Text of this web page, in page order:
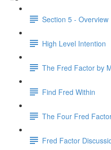
Section 5 - Overview
High Level Intention
The Fred Factor by
Find Fred Within
The Four Fred
Fred Factor